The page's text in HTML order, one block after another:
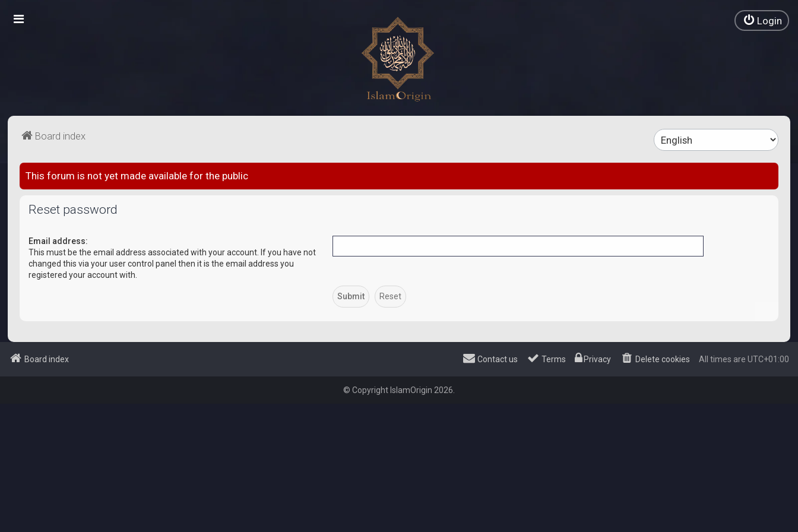
Login
Board index
This forum is not yet made available for the public
Reset password
Email address:
This must be the email address associated with your account. If you have not
changed this via your user control panel then it is the email address you
registered your account with.
Board index All times are UTC+01:00
Delete cookies
Privacy
Terms
Contact us
© Copyright IslamOrigin 2026.